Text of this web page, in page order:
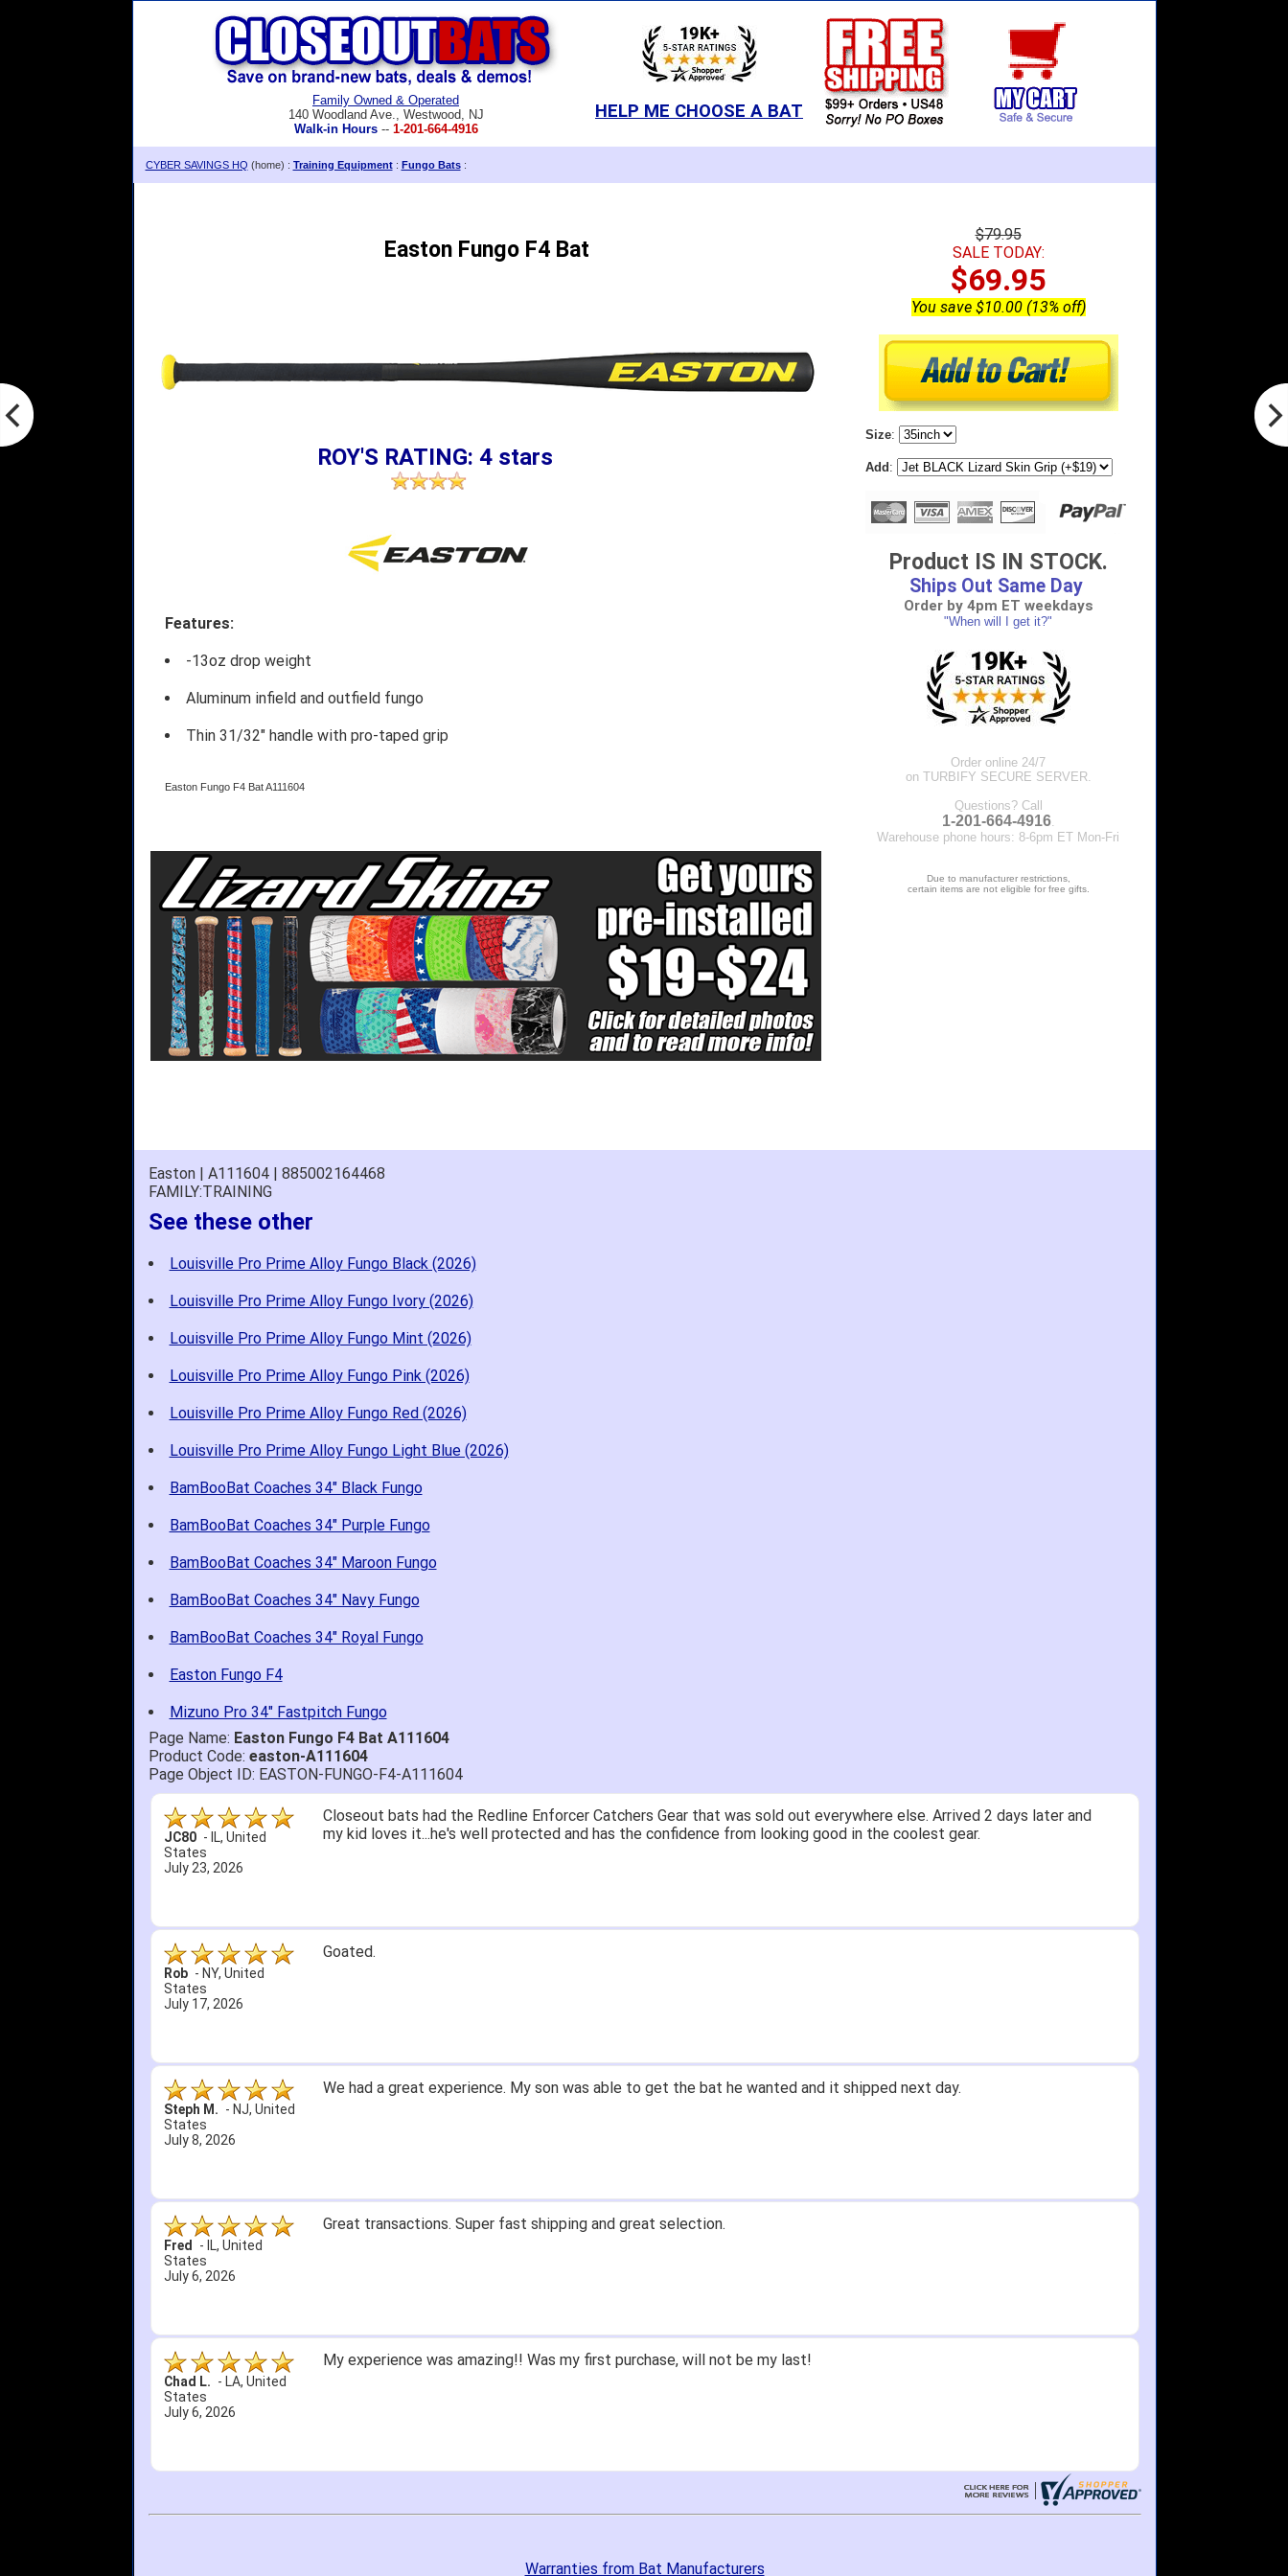
Family Owned & Operated
140 Woodland Ave., Westwood, NJ
Walk-in Hours-- 1-201-664-4916
HELP ME CHOOSE A BAT
CYBER SAVINGS HQ (home) : Training Equipment: Fungo Bats:
Easton Fungo F4 Bat
ROY'S RATING: 4 stars
Features:
-13oz drop weight
Aluminum infield and outfield fungo
Thin 31/32" handle with pro-taped grip
Easton Fungo F4 Bat A111604
$79.95
SALE TODAY:
$69.95
You save $10.00 (13% off)
Size:
Add :
Product IS IN STOCK.
Ships Out Same Day
Order by 4pm ET weekdays
"When will I get it?"
Order online 24/7
on TURBIFY SECURE SERVER.
Questions? Call
1-201-664-4916.
Warehouse phone hours: 8-6pm ET Mon-Fri
Due to manufacturer restrictions,
certain items are not eligible for free gifts.
Easton | A111604 | 885002164468
FAMILY:TRAINING
See these other
Louisville Pro Prime Alloy Fungo Black (2026)
Louisville Pro Prime Alloy Fungo Ivory (2026)
Louisville Pro Prime Alloy Fungo Mint (2026)
Louisville Pro Prime Alloy Fungo Pink (2026)
Louisville Pro Prime Alloy Fungo Red (2026)
Louisville Pro Prime Alloy Fungo Light Blue (2026)
BamBooBat Coaches 34" Black Fungo
BamBooBat Coaches 34" Purple Fungo
BamBooBat Coaches 34" Maroon Fungo
BamBooBat Coaches 34" Navy Fungo
BamBooBat Coaches 34" Royal Fungo
Easton Fungo F4
Mizuno Pro 34" Fastpitch Fungo
Page Name: Easton Fungo F4 Bat A111604
Product Code: easton-A111604
Page Object ID: EASTON-FUNGO-F4-A111604
JC80 - IL, United
States
July 23, 2026
Closeout bats had the Redline Enforcer Catchers Gear that was sold out everywhere else. Arrived 2 days later and
my kid loves it...he's well protected and has the confidence from looking good in the coolest gear.
Rob - NY, United
States
July 17, 2026
Goated.
Steph M. - NJ, United
States
July 8, 2026
We had a great experience. My son was able to get the bat he wanted and it shipped next day.
Fred - IL, United
States
July 6, 2026
Great transactions. Super fast shipping and great selection.
Chad L. - LA, United
States
July 6, 2026
My experience was amazing!! Was my first purchase, will not be my last!
Warranties from Bat Manufacturers